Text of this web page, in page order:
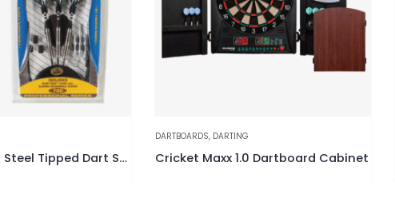
STP700 Nodor Steel Tipped Dart Set
DARTBOARDS, DARTING
Cricket Maxx 1.0 Dartboard Cabinet